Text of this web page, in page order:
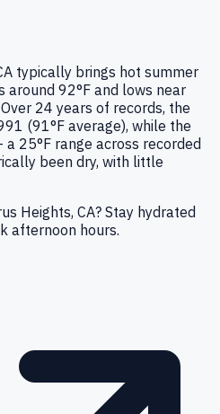
typically brings hot summer
around 92°F and lows near
24 years of records, the
(91°F average), while the
25°F range across recorded
been dry, with little
Heights, CA? Stay hydrated
afternoon hours.